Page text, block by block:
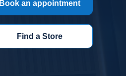
Book an appointment
Find a Store